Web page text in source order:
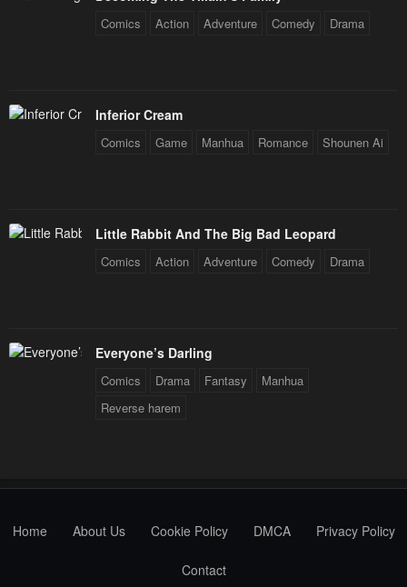
Comics Action Adventure Comedy Drama
Inferior Cream
Comics Game Manhua Romance Shounen Ai
Little Rabbit And The Big Bad Leopard
Comics Action Adventure Comedy Drama
Everyone’s Darling
Comics Drama Fantasy
Manhua
Reverse harem
Home About Us Cookie Policy DMCA Privacy Policy
Contact